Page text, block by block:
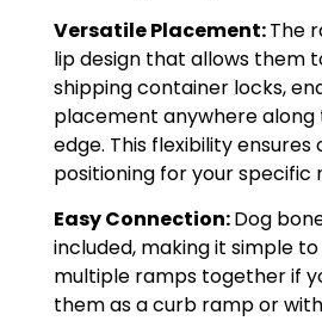
Versatile Placement:The
lip design that allows them
shipping container locks,
placement anywhere along
edge. This flexibility ensures
positioning for your specific
Easy Connection:Dog
included, making it simple
multiple ramps together if
them as a curb ramp or